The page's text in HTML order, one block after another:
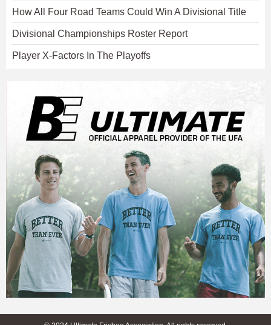
How All Four Road Teams Could Win A Divisional Title
Divisional Championships Roster Report
Player X-Factors In The Playoffs